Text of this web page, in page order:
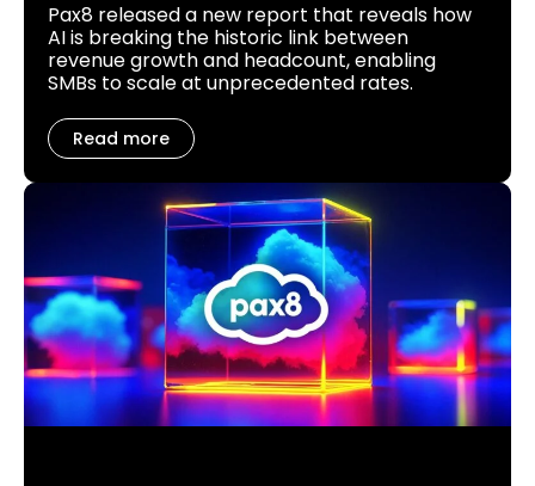
Pax8 released a new report that reveals how
AI is breaking the historic link between
revenue growth and headcount, enabling
SMBs to scale at unprecedented rates.
Read more